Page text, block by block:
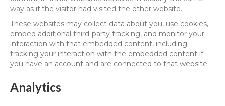
way as if the visitor had visited the other website.
These websites may collect data about you, use cookies,
embed additional third-party tracking, and monitor your
interaction with that embedded content, including
tracking your interaction with the embedded content if
you have an account and are connected to that website.
Analytics